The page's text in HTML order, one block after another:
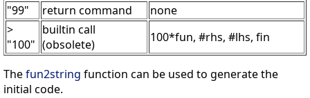
"99"
return command
none
>
"100"
builtin call
(obsolete)
100*fun, #rhs, #lhs, fin
Thefun2string function can be used to generate the
initial code.